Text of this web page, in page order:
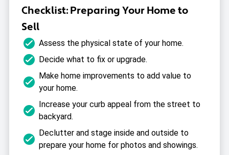
Checklist: Preparing Your Home to
Sell
Assess the physical state of your home.
Decide what to fix or upgrade.
Make home improvements to add value to
your home.
Increase your curb appeal from the street to
backyard.
Declutter and stage inside and outside to
prepare your home for photos and showings.